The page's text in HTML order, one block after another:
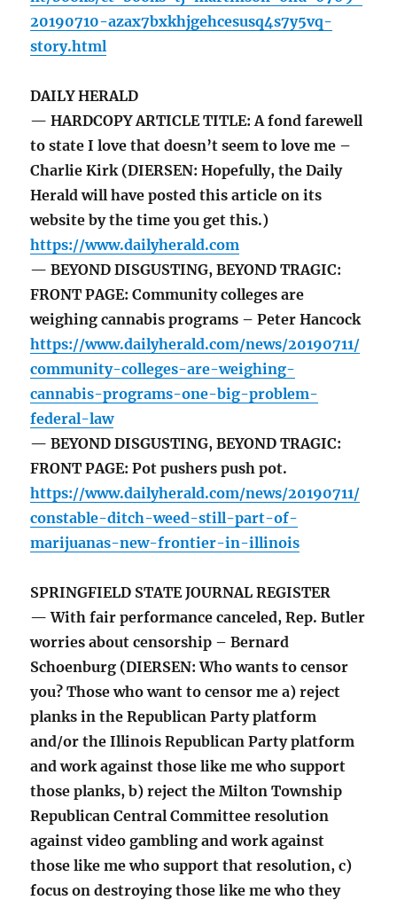
20190710-azax7bxkhjgehcesusq4s7y5vq-
story.html
DAILY HERALD
— HARDCOPY ARTICLE TITLE: A fond farewell
to state I love that doesn’t seem to love me –
Charlie Kirk (DIERSEN: Hopefully, the Daily
Herald will have posted this article on its
website by the time you get this.)
https://www.dailyherald.com
— BEYOND DISGUSTING, BEYOND TRAGIC:
FRONT PAGE: Community colleges are
weighing cannabis programs – Peter Hancock
https://www.dailyherald.com/news/20190711/
community-colleges-are-weighing-
cannabis-programs-one-big-problem-
federal-law
— BEYOND DISGUSTING, BEYOND TRAGIC:
FRONT PAGE: Pot pushers push pot.
https://www.dailyherald.com/news/20190711/
constable-ditch-weed-still-part-of-
marijuanas-new-frontier-in-illinois
SPRINGFIELD STATE JOURNAL REGISTER
— With fair performance canceled, Rep. Butler
worries about censorship – Bernard
Schoenburg (DIERSEN: Who wants to censor
you? Those who want to censor me a) reject
planks in the Republican Party platform
and/or the Illinois Republican Party platform
and work against those like me who support
those planks, b) reject the Milton Township
Republican Central Committee resolution
against video gambling and work against
those like me who support that resolution, c)
focus on destroying those like me who they